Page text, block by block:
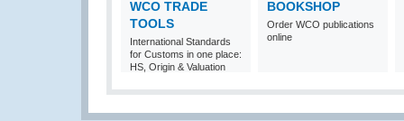
WCO TRADE
TOOLS
International Standards
for Customs in one place:
HS, Origin & Valuation
BOOKSHOP
Order WCO publications
online